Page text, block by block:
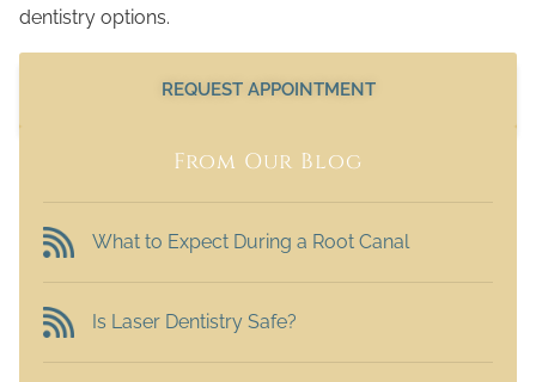
dentistry options.
REQUEST APPOINTMENT
From Our Blog
What to Expect During a Root Canal
Is Laser Dentistry Safe?